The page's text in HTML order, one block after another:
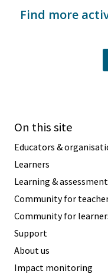
Find more
On this site
Educators &
Learners
Learning &
Community for
Community for
Support
About us
Impact monitoring